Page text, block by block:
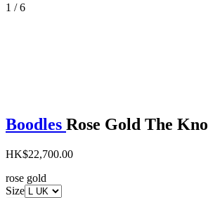
1 / 6
Boodles Rose Gold The
HK$22,700.00
rose gold
Size